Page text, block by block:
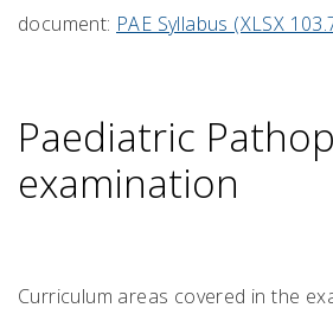
document: PAE Syllabus (XLSX
Paediatric
examination
Curriculum areas covered in the